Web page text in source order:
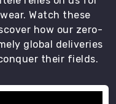
Watch these
how our zero-
global deliveries
their fields.